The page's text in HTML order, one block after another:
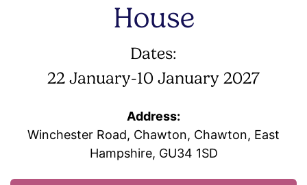
House
Dates:
22 January-10 January 2027
Address:
Winchester Road, Chawton, Chawton, East
Hampshire, GU34 1SD